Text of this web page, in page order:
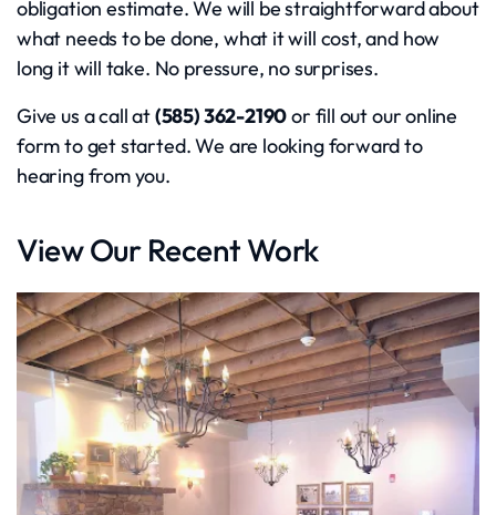
obligation estimate. We will be straightforward about
what needs to be done, what it will cost, and how
long it will take. No pressure, no surprises.
Give us a call at(585) 362-2190or fill out our online
form to get started. We are looking forward to
hearing from you.
View Our Recent Work